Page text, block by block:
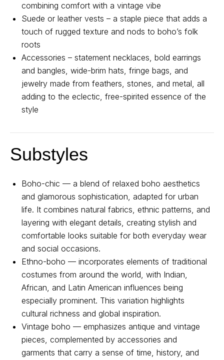
combining comfort with a vintage vibe
Suede or leather vests – a staple piece that adds a
touch of rugged texture and nods to boho’s folk
roots
Accessories – statement necklaces, bold earrings
and bangles, wide-brim hats, fringe bags, and
jewelry made from feathers, stones, and metal, all
adding to the eclectic, free-spirited essence of the
style
Substyles
Boho-chic — a blend of relaxed boho aesthetics
and glamorous sophistication, adapted for urban
life. It combines natural fabrics, ethnic patterns, and
layering with elegant details, creating stylish and
comfortable looks suitable for both everyday wear
and social occasions.
Ethno-boho — incorporates elements of traditional
costumes from around the world, with Indian,
African, and Latin American influences being
especially prominent. This variation highlights
cultural richness and global inspiration.
Vintage boho — emphasizes antique and vintage
pieces, complemented by accessories and
garments that carry a sense of time, history, and
Registration
About us
Features
Partnership
Contact us